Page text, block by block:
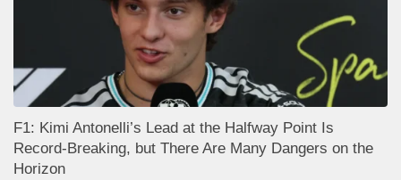
F1: Kimi Antonelli’s Lead at the Halfway Point Is
Record-Breaking, but There Are Many Dangers on the
Horizon